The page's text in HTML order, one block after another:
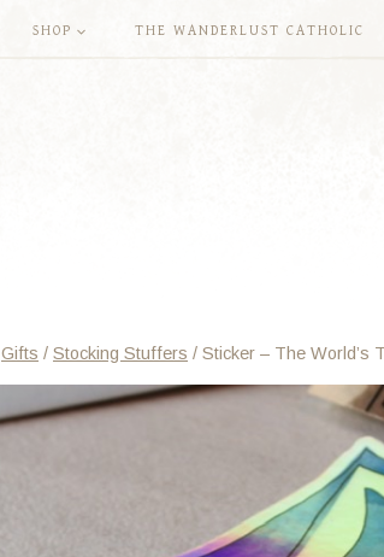
SHOP THE WANDERLUST CATHOLIC
Gifts / Stocking Stuffers / Sticker – The World’s